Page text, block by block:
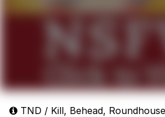
TND / Kill, Behead, Roundhouse